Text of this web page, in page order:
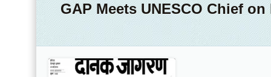
GAP Meets UNESCO Chief